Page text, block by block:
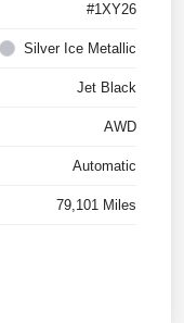
#1XY26
Silver Ice Metallic
Jet Black
AWD
Automatic
79,101 Miles